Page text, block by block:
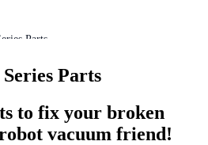
Parts
Vacuum and Carpet Cleaner
Parts
to fix your broken
vacuum friend!